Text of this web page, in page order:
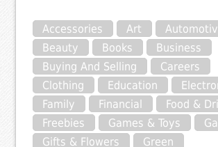
Accessories Art
Beauty
Books
Business
Buying And Selling
Careers
Clothing
Education
Family
Financial
Food &
Freebies
Games & Toys
Gifts & Flowers
Green